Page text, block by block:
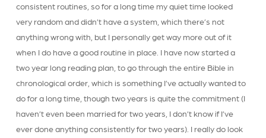
consistent routines, so for a long time my quiet time looked
very random and didn’t have a system, which there’s not
anything wrong with, but I personally get way more out of it
when I do have a good routine in place. I have now started a
two year long reading plan, to go through the entire Bible in
chronological order, which is something I’ve actually wanted to
do for a long time, though two years is quite the commitment (I
haven’t even been married for two years, I don’t know if I’ve
ever done anything consistently for two years). I really do look